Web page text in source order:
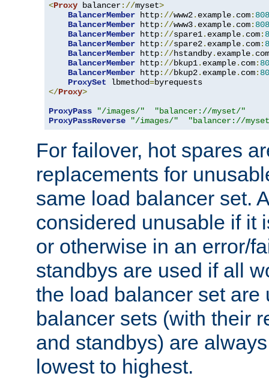
<Proxy balancer://myset>
BalancerMember http://www2. example. com:
BalancerMember http://www3. example. com:
BalancerMember http://spare1. example. com:
BalancerMember http://spare2. example. com:
BalancerMember http://hstandby. example. com
BalancerMember http://bkup1. example. com:
BalancerMember http://bkup2. example. com:
ProxySet lbmethod=
</Proxy>
ProxyPass
"/images/"
"balancer://myset/"
ProxyPassReverse
"/images/" "balancer://
For failover, hot spares
replacements for
same load balancer set.
considered unusable if it
or otherwise in an error/
standbys are used if all
the load balancer set are
balancer sets (with their
and standbys) are
lowest to highest.